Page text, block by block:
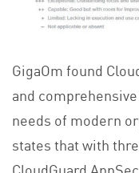
GigaOm found
and
needs of modern
states that with